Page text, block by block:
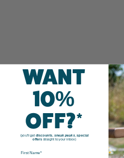
WANT
10%
OFF?*
(you'll get discounts, sneak peaks,special
offersstraight to your inbox)